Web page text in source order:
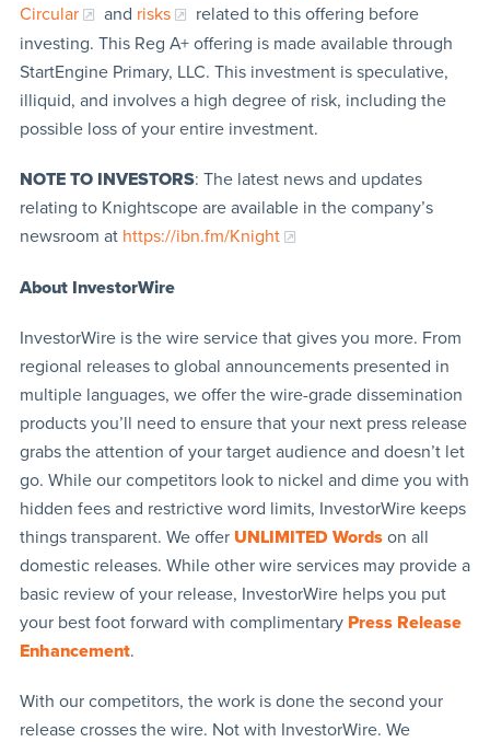
Circular
and risks
related to this offering before
investing. This Reg A+ offering is made available through
StartEngine Primary, LLC. This investment is speculative,
illiquid, and involves a high degree of risk, including the
possible loss of your entire investment.
NOTE TO INVESTORS: The latest news and updates
relating to Knightscope are available in the company’s
newsroom at https://ibn.fm/Knight
About InvestorWire
InvestorWire is the wire service that gives you more. From
regional releases to global announcements presented in
multiple languages, we offer the wire-grade dissemination
products you’ll need to ensure that your next press release
grabs the attention of your target audience and doesn’t let
go. While our competitors look to nickel and dime you with
hidden fees and restrictive word limits, InvestorWire keeps
things transparent. We offer UNLIMITED Words on all
domestic releases. While other wire services may provide a
basic review of your release, InvestorWire helps you put
your best foot forward with complimentary Press Release
Enhancement.
With our competitors, the work is done the second your
release crosses the wire. Not with InvestorWire. We